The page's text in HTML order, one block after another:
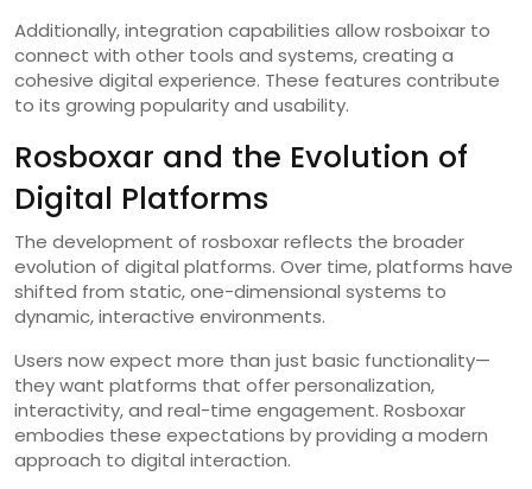
Additionally, integration capabilities allow rosboixar to
connect with other tools and systems, creating a
cohesive digital experience. These features contribute
to its growing popularity and usability.
Rosboxar and the Evolution of
Digital Platforms
The development of rosboxar reflects the broader
evolution of digital platforms. Over time, platforms have
shifted from static, one-dimensional systems to
dynamic, interactive environments.
Users now expect more than just basic functionality—
they want platforms that offer personalization,
interactivity, and real-time engagement. Rosboxar
embodies these expectations by providing a modern
approach to digital interaction.